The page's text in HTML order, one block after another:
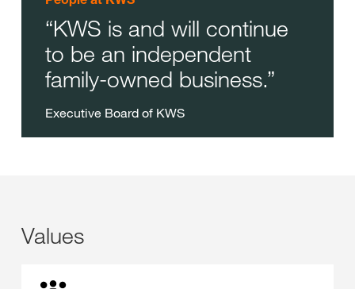
KWS is and will continue
to be an independent
family-owned business.
Executive Board of KWS
Values